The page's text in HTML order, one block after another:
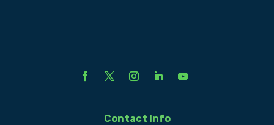
Contact Info